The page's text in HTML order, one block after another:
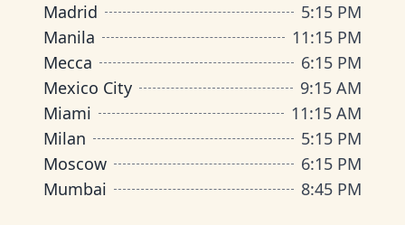
Madrid
5:15 PM
Manila
11:15 PM
Mecca
6:15 PM
Mexico City
9:15 AM
Miami
11:15 AM
Milan
5:15 PM
Moscow
6:15 PM
Mumbai
8:45 PM